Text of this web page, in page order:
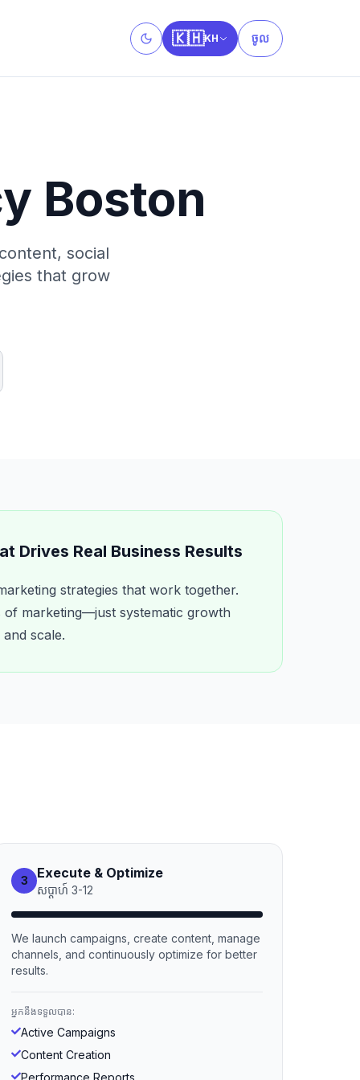
Toggle theme
🇰🇭KH ចូល
Boston
social
that grow
Drives Real Business Results
strategies that work together.
marketing—just systematic growth
scale.
3 Execute & Optimize
សប្ដាហ៍ 3-12
We launch campaigns, create content, manage
channels, and continuously optimize for better
results.
អ្នកនឹងទទួលបាន:
Active Campaigns
Content Creation
Performance Reports